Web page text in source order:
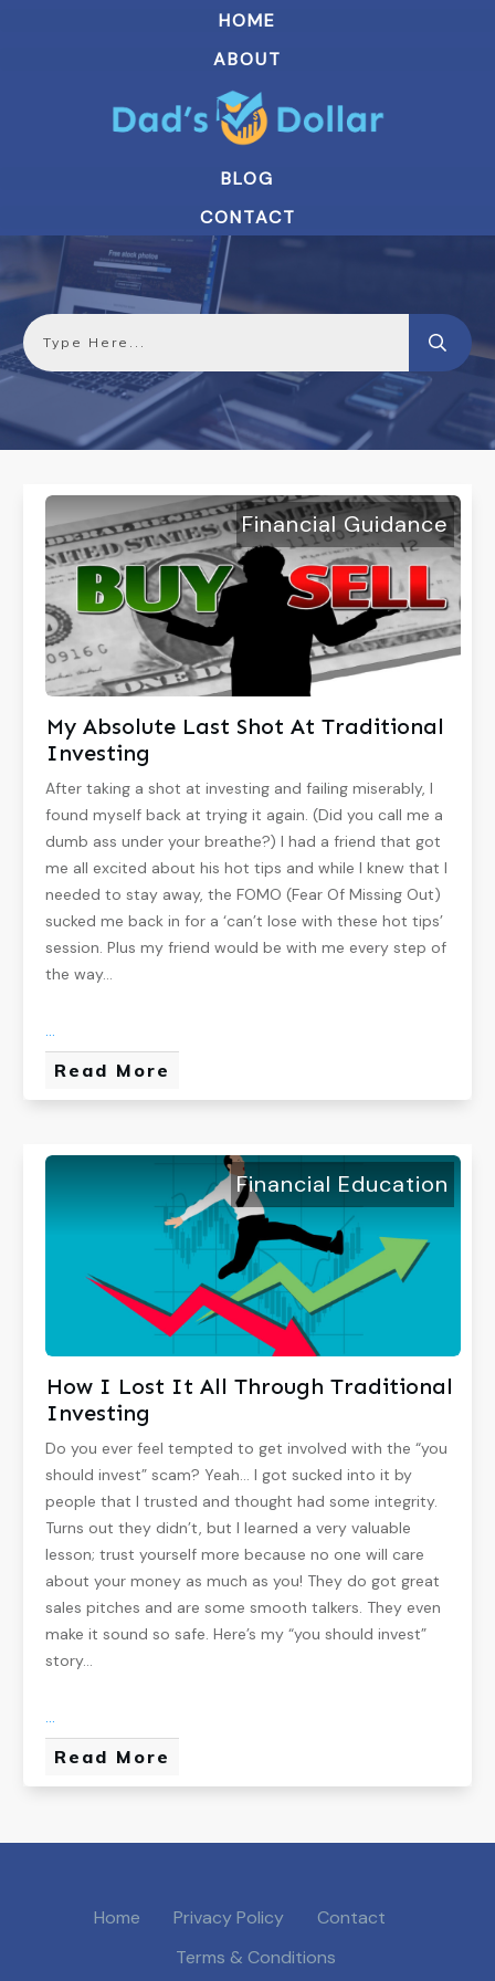
HOME
ABOUT
BLOG
CONTACT
Financial Guidance
My Absolute Last Shot At Traditional
Investing
After taking a shot at investing and failing miserably, I
found myself back at trying it again. (Did you call me a
dumb ass under your breathe?) I had a friend that got
me all excited about his hot tips and while I knew that I
needed to stay away, the FOMO (Fear Of Missing Out)
sucked me back in for a ‘can’t lose with these hot tips’
session. Plus my friend would be with me every step of
the way…
...
Read More
Financial Education
How I Lost It All Through Traditional
Investing
Do you ever feel tempted to get involved with the “you
should invest” scam? Yeah… I got sucked into it by
people that I trusted and thought had some integrity.
Turns out they didn’t, but I learned a very valuable
lesson; trust yourself more because no one will care
about your money as much as you! They do got great
sales pitches and are some smooth talkers. They even
make it sound so safe. Here’s my “you should invest”
story…
...
Read More
Home Privacy Policy
Contact
Terms & Conditions